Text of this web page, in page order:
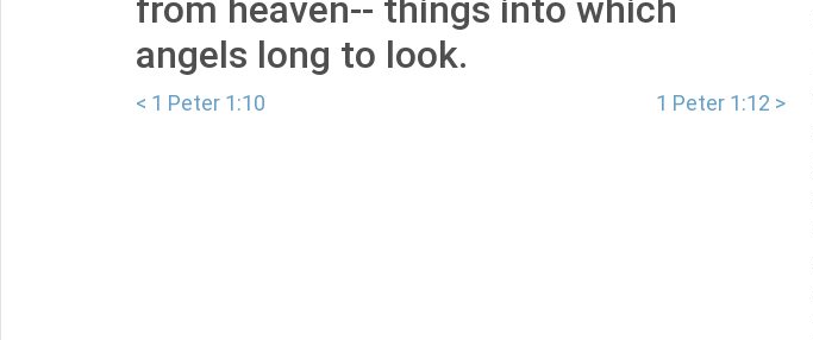
from heaven-- things into which
angels long to look.
< 1 Peter 1:10 1 Peter 1:12 >